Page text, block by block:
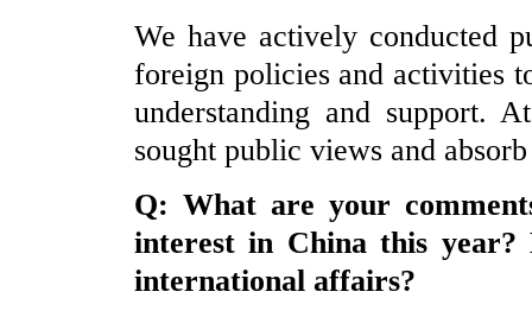
We have actively conducted
foreign policies and activities
understanding and support.
sought public views and
Q: What are your
interest in Chinathis year?
international affairs?